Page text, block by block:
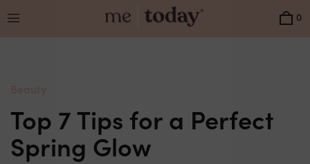
0
Top 7 Tips for a Perfect
Spring Glow